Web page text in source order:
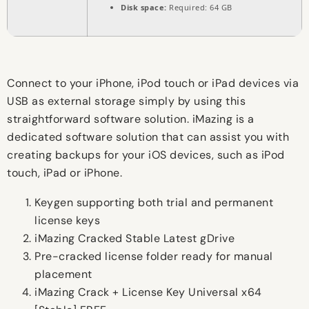
Disk space: Required: 64 GB
Connect to your iPhone, iPod touch or iPad devices via
USB as external storage simply by using this
straightforward software solution. iMazing is a
dedicated software solution that can assist you with
creating backups for your iOS devices, such as iPod
touch, iPad or iPhone.
Keygen supporting both trial and permanent
license keys
iMazing Cracked Stable Latest gDrive
Pre-cracked license folder ready for manual
placement
iMazing Crack + License Key Universal x64